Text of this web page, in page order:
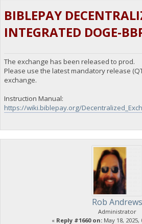
BIBLEPAY
INTEGRATED DOGE-
The exchange has been released to prod.
Please use the latest mandatory release
exchange.
Instruction Manual:
https://wiki.biblepay.org/
Rob Andrews
Administrator
« Reply #1660 on: May 18, 2025,